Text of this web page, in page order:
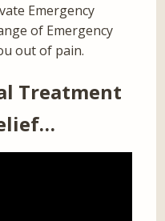
Emergency
of Emergency
out of pain.
Treatment